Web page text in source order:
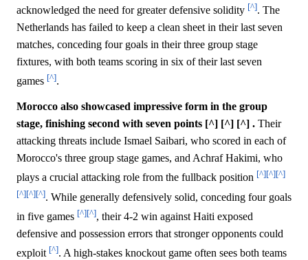
acknowledged the need for greater defensive solidity [^]. The
Netherlands has failed to keep a clean sheet in their last seven
matches, conceding four goals in their three group stage
fixtures, with both teams scoring in six of their last seven
games [^].
Morocco also showcased impressive form in the group
stage, finishing second with seven points [^] [^] [^] . Their
attacking threats include Ismael Saibari, who scored in each of
Morocco's three group stage games, and Achraf Hakimi, who
plays a crucial attacking role from the fullback position [^][^][^]
[^][^][^]. While generally defensively solid, conceding four goals
in five games [^][^], their 4-2 win against Haiti exposed
defensive and possession errors that stronger opponents could
exploit [^]. A high-stakes knockout game often sees both teams